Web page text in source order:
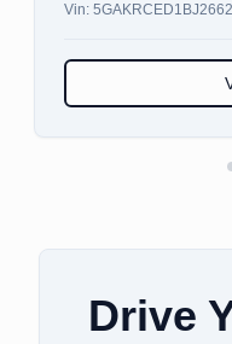
Vin:
Drive